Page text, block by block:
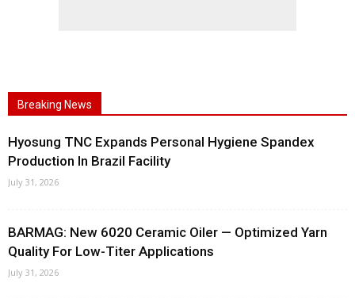
Breaking News
Hyosung TNC Expands Personal Hygiene Spandex
Production In Brazil Facility
July 31, 2026
BARMAG: New 6020 Ceramic Oiler — Optimized Yarn
Quality For Low-Titer Applications
July 31, 2026